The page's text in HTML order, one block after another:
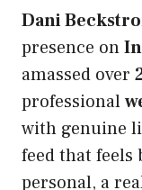
Dani
presence on
amassed over
professional
with genuine
feed that
personal, a